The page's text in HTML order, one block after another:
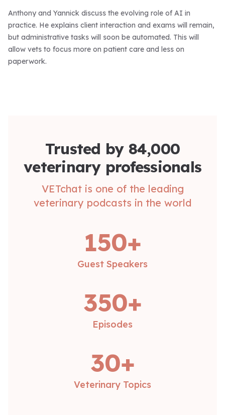
Anthony and Yannick discuss the evolving role of AI in
practice. He explains client interaction and exams will remain,
but administrative tasks will soon be automated. This will
allow vets to focus more on patient care and less on
paperwork.
Trusted by 84,000
veterinary professionals
VETchat is one of the leading
veterinary podcasts in the world
Guest Speakers
150+
Episodes
350+
Veterinary Topics
30+